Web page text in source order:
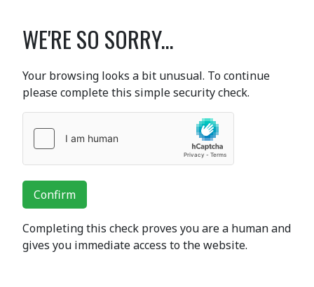
WE'RE SO SORRY...
Your browsing looks a bit unusual. To continue
please complete this simple security check.
Confirm
Completing this check proves you are a human and
gives you immediate access to the website.